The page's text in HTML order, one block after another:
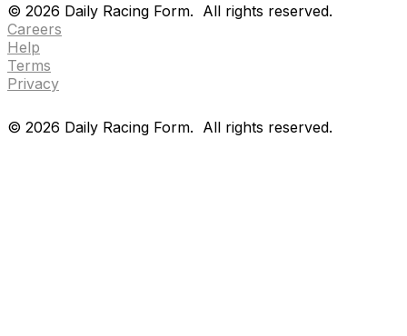
© 2026 Daily Racing Form. All rights reserved.
Careers
Help
Terms
Privacy
© 2026 Daily Racing Form. All rights reserved.